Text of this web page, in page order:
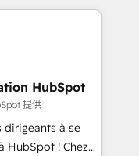
and minimize
expertise to
experienced
companies in
SaaS and
HubSpot
提供
dirigeants à se
HubSpot ! Chez